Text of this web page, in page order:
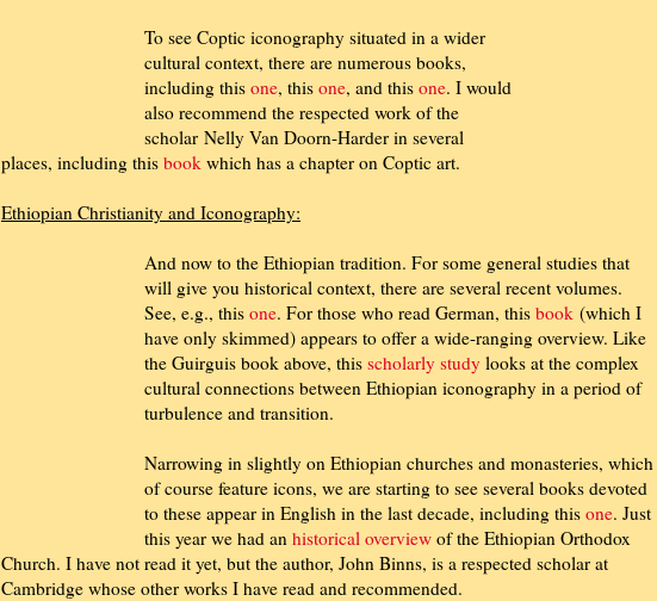
To see Coptic iconography situated in a wider
cultural context, there are numerous books,
including this one, this one, and this one. I would
also recommend the respected work of the
scholar Nelly Van Doorn-Harder in several
places, including this book which has a chapter on Coptic art.
Ethiopian Christianity and Iconography:
And now to the Ethiopian tradition. For some general studies that
will give you historical context, there are several recent volumes.
See, e.g., this one. For those who read German, this book (which I
have only skimmed) appears to offer a wide-ranging overview. Like
the Guirguis book above, this scholarly study looks at the complex
cultural connections between Ethiopian iconography in a period of
turbulence and transition.
Narrowing in slightly on Ethiopian churches and monasteries, which
of course feature icons, we are starting to see several books devoted
to these appear in English in the last decade, including this one. Just
this year we had an historical overview of the Ethiopian Orthodox
Church. I have not read it yet, but the author, John Binns, is a respected scholar at
Cambridge whose other works I have read and recommended.